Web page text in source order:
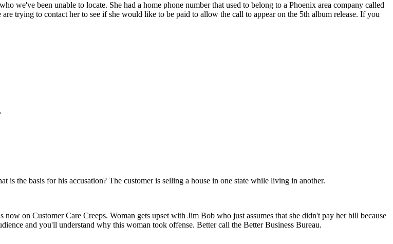
been unable to locate. She had a home phone number that used to belong to a Phoenix area company called
trying to contact her to see if she would like to be paid to allow the call to appear on the 5th album release. If you
is the basis for his accusation? The customer is selling a house in one state while living in another.
on Customer Care Creeps. Woman gets upset with Jim Bob who just assumes that she didn't pay her bill because
and you'll understand why this woman took offense. Better call the Better Business Bureau.